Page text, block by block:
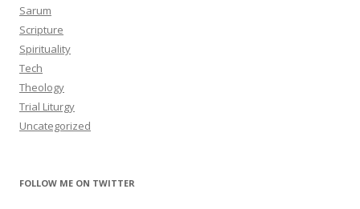
Sarum
Scripture
Spirituality
Tech
Theology
Trial Liturgy
Uncategorized
FOLLOW ME ON TWITTER